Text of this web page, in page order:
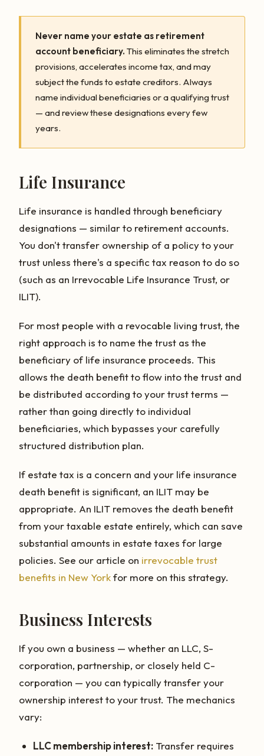
Never name your estate as retirement
account beneficiary. This eliminates the stretch
provisions, accelerates income tax, and may
subject the funds to estate creditors. Always
name individual beneficiaries or a qualifying trust
— and review these designations every few
years.
Life Insurance
Life insurance is handled through beneficiary
designations — similar to retirement accounts.
You don't transfer ownership of a policy to your
trust unless there's a specific tax reason to do so
(such as an Irrevocable Life Insurance Trust, or
ILIT).
For most people with a revocable living trust, the
right approach is to name the trust as the
beneficiary of life insurance proceeds. This
allows the death benefit to flow into the trust and
be distributed according to your trust terms —
rather than going directly to individual
beneficiaries, which bypasses your carefully
structured distribution plan.
If estate tax is a concern and your life insurance
death benefit is significant, an ILIT may be
appropriate. An ILIT removes the death benefit
from your taxable estate entirely, which can save
substantial amounts in estate taxes for large
policies. See our article on irrevocable trust
benefits in New Yorkfor more on this strategy.
Business Interests
If you own a business — whether an LLC, S-
corporation, partnership, or closely held C-
corporation — you can typically transfer your
ownership interest to your trust. The mechanics
vary:
LLC membership interest: Transfer requires